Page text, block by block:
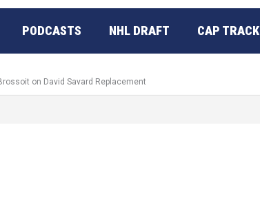
PODCASTS NHL DRAFT CAP
on David Savard Replacement